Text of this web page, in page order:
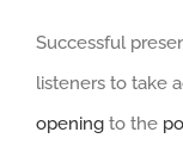
Successful
listeners to take
opening to the